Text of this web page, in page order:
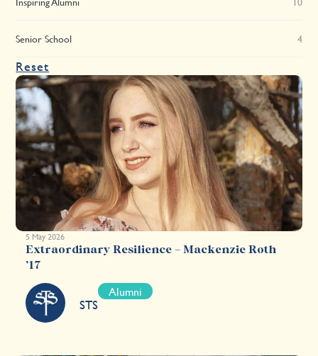
5 May 2026
Extraordinary Resilience – Mackenzie Roth
’17
STS
Alumni
Senior School 4
Reset